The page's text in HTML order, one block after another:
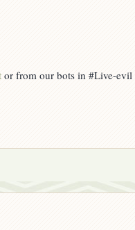
or from our bots in #Live-evil